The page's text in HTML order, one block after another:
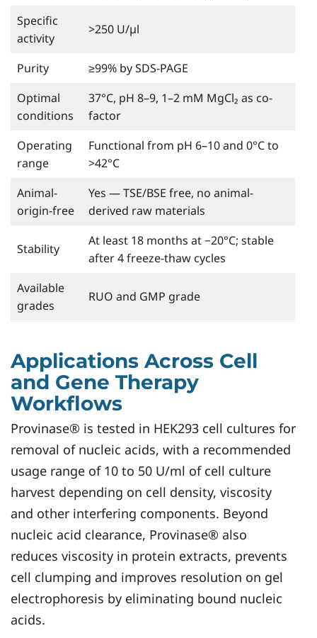
Specific
activity
>250 U/µl
Purity
≥99% by SDS-PAGE
Optimal
conditions
37°C, pH 8–9, 1–2 mM MgCl₂ as co-
factor
Operating
range
Functional from pH 6–10 and 0°C to
>42°C
Animal-
origin-free
Yes — TSE/BSE free, no animal-
derived raw materials
Stability
At least 18 months at −20°C; stable
after 4 freeze-thaw cycles
Available
grades
RUO and GMP grade
Applications Across Cell
and Gene Therapy
Workflows
Provinase® is tested in HEK293 cell cultures for
removal of nucleic acids, with a recommended
usage range of 10 to 50 U/ml of cell culture
harvest depending on cell density, viscosity
and other interfering components. Beyond
nucleic acid clearance, Provinase® also
reduces viscosity in protein extracts, prevents
cell clumping and improves resolution on gel
electrophoresis by eliminating bound nucleic
acids.